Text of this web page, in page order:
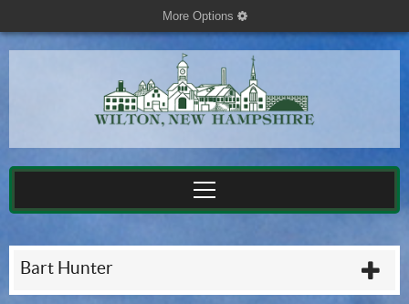
More Options cog
Bart Hunter